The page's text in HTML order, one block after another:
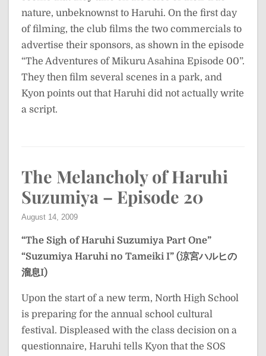
nature, unbeknownst to Haruhi. On the first day
of filming, the club films the two commercials to
advertise their sponsors, as shown in the episode
“The Adventures of Mikuru Asahina Episode 00”.
They then film several scenes in a park, and
Kyon points out that Haruhi did not actually write
a script.
The Melancholy of Haruhi
Suzumiya – Episode 20
August 14, 2009
“The Sigh of Haruhi Suzumiya Part One”
“Suzumiya Haruhi no Tameiki I” (涼宮ハルヒの
溜息I)
Upon the start of a new term, North High School
is preparing for the annual school cultural
festival. Displeased with the class decision on a
questionnaire, Haruhi tells Kyon that the SOS